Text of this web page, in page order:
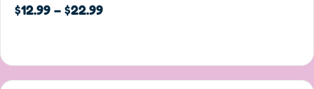
$12.99 – $22.99